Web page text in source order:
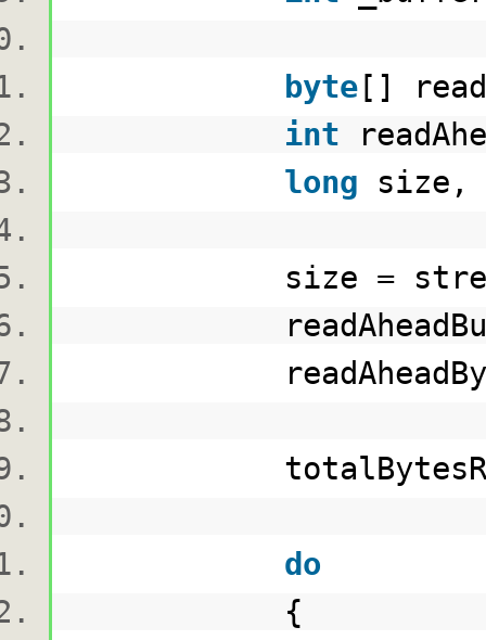
byte []
int
long size,
size =
totalBytesRead
do
{